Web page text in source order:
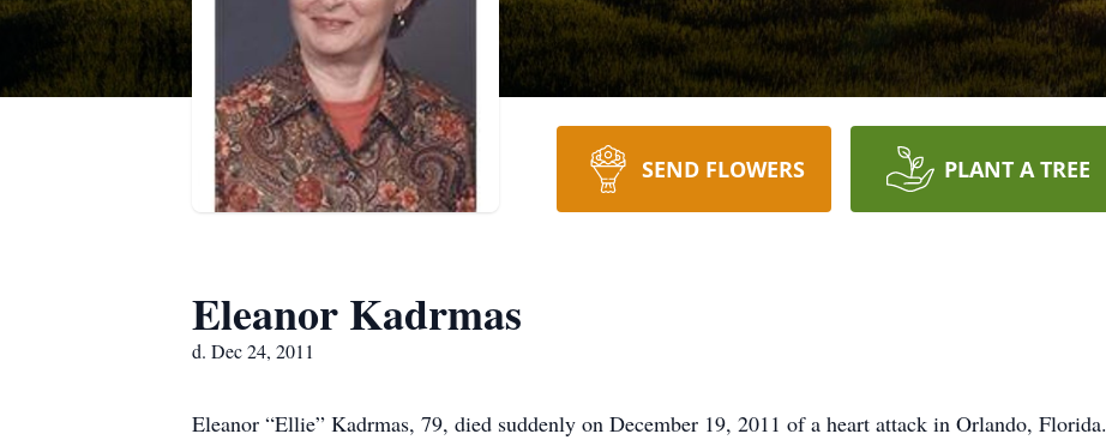
SEND FLOWERS PLANT A TREE
Eleanor Kadrmas
d. Dec 24, 2011
Eleanor “Ellie” Kadrmas, 79, died suddenly on December 19, 2011 of a heart attack in Orlando, Florida.